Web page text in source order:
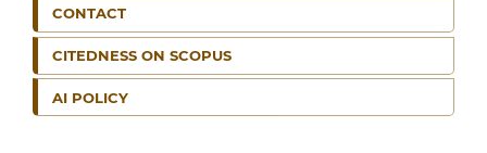
CONTACT
CITEDNESS ON SCOPUS
AI POLICY